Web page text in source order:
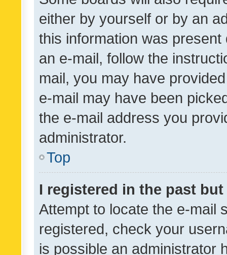
either by yourself or by an
this information was
an e-mail, follow the
mail, you may have
e-mail may have been
the e-mail address you
administrator.
Top
I registered in the past
Attempt to locate the e-mail
registered, check your
is possible an administrator